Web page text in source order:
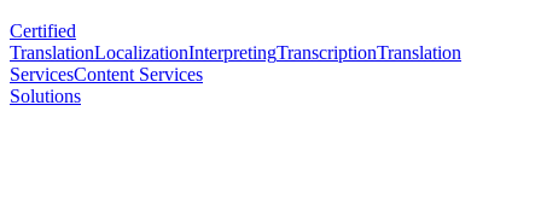
Certified
TranslationLocalizationInterpretingTranscriptionTranslation
ServicesContent Services
Solutions